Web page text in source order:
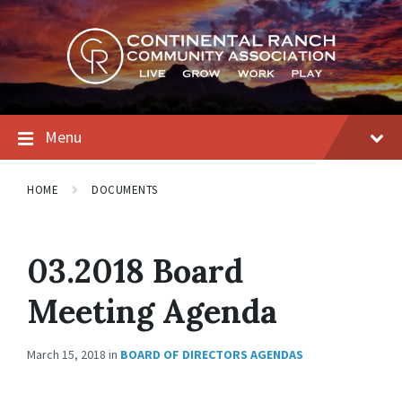
Skip
to
content
Skip
to
main
navigation
Skip
to
footer
Menu
HOME DOCUMENTS
03.2018 Board
Meeting Agenda
March 15, 2018 in BOARD OF DIRECTORS AGENDAS